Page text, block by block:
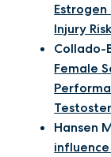
Injury
Collado-
Female
Hansen